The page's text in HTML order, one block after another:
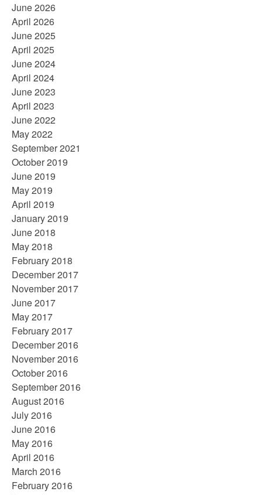
June 2026
April 2026
June 2025
April 2025
June 2024
April 2024
June 2023
April 2023
June 2022
May 2022
September 2021
October 2019
June 2019
May 2019
April 2019
January 2019
June 2018
May 2018
February 2018
December 2017
November 2017
June 2017
May 2017
February 2017
December 2016
November 2016
October 2016
September 2016
August 2016
July 2016
June 2016
May 2016
April 2016
March 2016
February 2016